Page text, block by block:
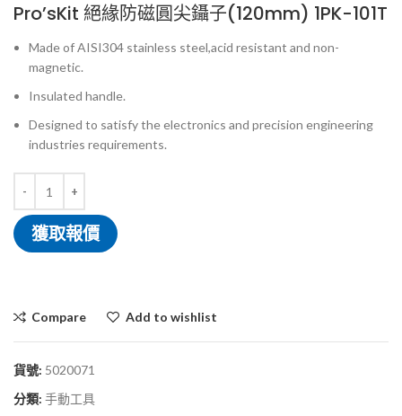
Pro’sKit 絕緣防磁圓尖鑷子(120mm) 1PK-101T
Made of AISI304 stainless steel,acid resistant and non-
magnetic.
Insulated handle.
Designed to satisfy the electronics and precision engineering
industries requirements.
獲取報價
Compare Add to wishlist
貨號: 5020071
分類: 手動工具